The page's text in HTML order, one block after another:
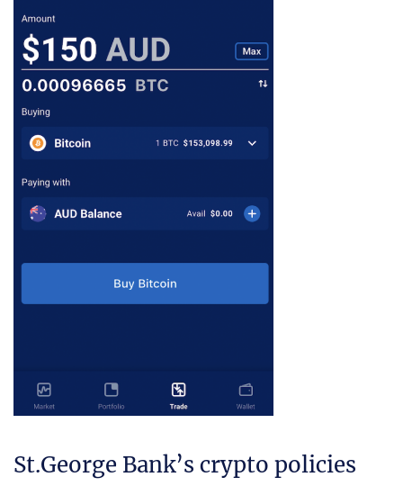
St.George Bank’s crypto policies